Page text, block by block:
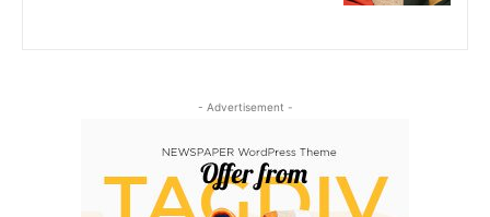
- Advertisement -